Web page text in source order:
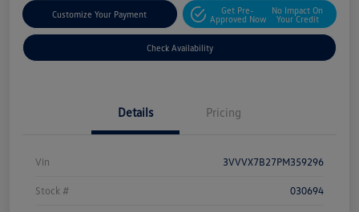
Customize Your Payment
Get Pre-
Approved Now
No Impact On
Your Credit
Check Availability
Details Pricing
Vin 3VVVX7B27PM359296
Stock # 030694